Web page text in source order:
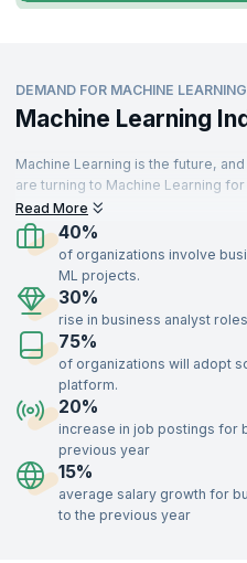
DEMAND FOR MACHINE
Machine Learning
Machine Learning is the future,
are turning to Machine Learning
driving demand for skilled
needed across various sectors,
travel, food, telecommunications,
With a strong understanding of
unsupervised learning,
data modeling, Machine Learning
organizations. Enroll in our
delivered by industry experts, to
recruiters and advance your career.
Read More
40%
of organizations involve
ML projects.
30%
rise in business analyst
75%
of organizations will adopt
platform.
20%
increase in job postings for
previous year
15%
average salary growth for
to the previous year